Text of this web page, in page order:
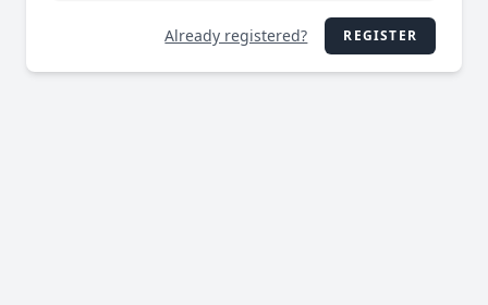
Already registered? REGISTER